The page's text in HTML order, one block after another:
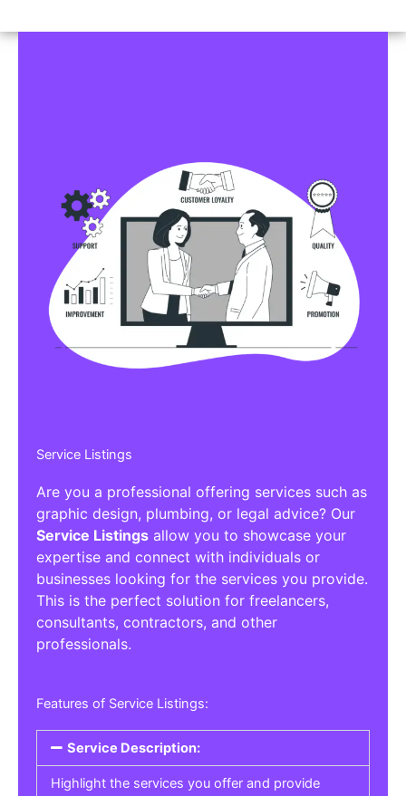
Service Listings
Are you a professional offering services such as
graphic design, plumbing, or legal advice? Our
Service Listings allow you to showcase your
expertise and connect with individuals or
businesses looking for the services you provide.
This is the perfect solution for freelancers,
consultants, contractors, and other
professionals.
Features of Service Listings:
Service Description:
Highlight the services you offer and provide